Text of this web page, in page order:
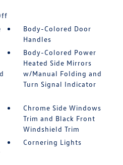
Body-Colored Door
Handles
Body-Colored Power
Heated Side Mirrors
w/Manual Folding and
Turn Signal Indicator
Chrome Side Windows
Trim and Black Front
Windshield Trim
Cornering Lights